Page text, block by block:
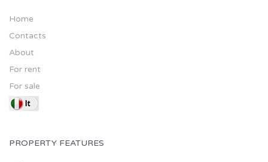
Home
Contacts
About
For rent
For sale
PROPERTY FEATURES